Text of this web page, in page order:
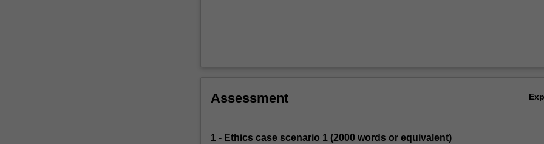
Assessment
1 - Ethics case scenario 1 (2000 words or equivalent)